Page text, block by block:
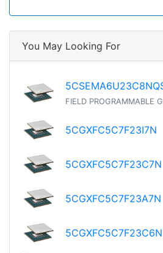
You May Looking For
FIELD PROGRAMMABLE
5CGXFC5C7F23I7N
5CGXFC5C7F23C7N
5CGXFC5C7F23A7N
5CGXFC5C7F23C6N